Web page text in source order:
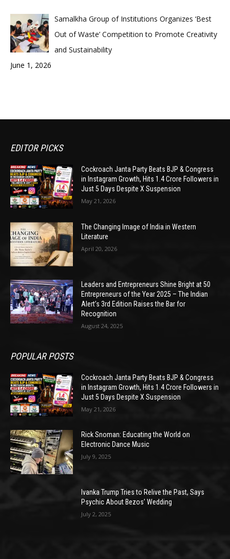
Samalkha Group of Institutions Organizes ‘Best
Out of Waste’ Competition to Promote Creativity
and Sustainability
June 1, 2026
EDITOR PICKS
Cockroach Janta Party Beats BJP & Congress
in Instagram Growth, Hits 1.4 Crore Followers in
Just 5 Days Despite X Suspension
May 21, 2026
The Changing Image of India in Western
Literature
April 20, 2026
Leaders and Entrepreneurs Shine Bright at 50
Entrepreneurs of the Year 2025 – The Indian
Alert’s 3rd Edition Raises the Bar for
Recognition
August 24, 2025
POPULAR POSTS
Cockroach Janta Party Beats BJP & Congress
in Instagram Growth, Hits 1.4 Crore Followers in
Just 5 Days Despite X Suspension
May 21, 2026
Rick Snoman: Educating the World on
Electronic Dance Music
July 9, 2025
Ivanka Trump Tries to Relive the Past, Says
Psychic About Bezos’ Wedding
July 2, 2025